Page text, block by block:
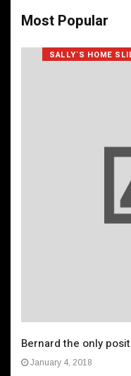
Most Popular
SALLY`S HOME
Bernard the only
January 4, 2018